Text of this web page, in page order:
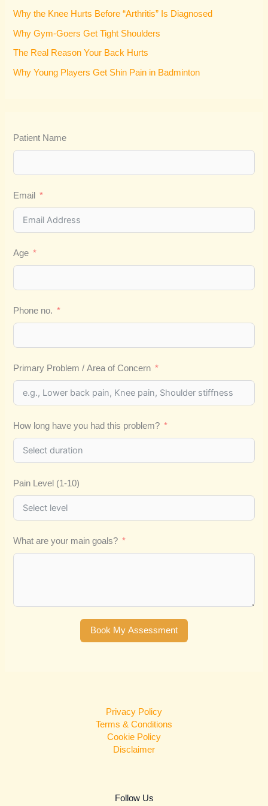
o
r
:
Why the Knee Hurts Before “Arthritis” Is Diagnosed
Why Gym-Goers Get Tight Shoulders
The Real Reason Your Back Hurts
Why Young Players Get Shin Pain in Badminton
Patient Name
Email
Age
Phone no.
Primary Problem / Area of Concern
How long have you had this problem?
Pain Level (1-10)
What are your main goals?
Book My Assessment
Privacy Policy
Terms & Conditions
Cookie Policy
Disclaimer
Follow Us